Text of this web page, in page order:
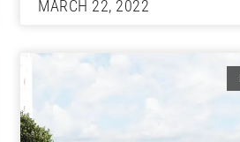
MARCH 22, 2022